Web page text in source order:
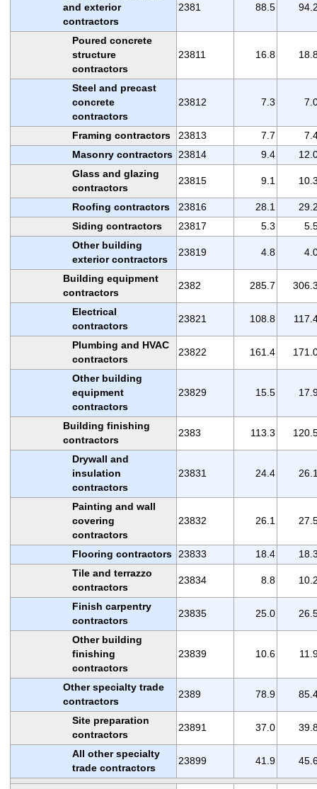
and exterior
contractors
2381 88.5
Poured concrete
structure
contractors
23811 16.8
Steel and precast
concrete
contractors
23812 7.3
Framing contractors 23813 7.7
Masonry contractors 23814 9.4
Glass and glazing
contractors
23815 9.1
Roofing contractors 23816 28.1
Siding contractors
23817 5.3
Other building
exterior contractors
23819 4.8
Building equipment
contractors
2382 285.7
Electrical
contractors
23821 108.8
Plumbing and HVAC
contractors
23822 161.4
Other building
equipment
contractors
23829 15.5
Building finishing
contractors
2383 113.3
Drywall and
insulation
contractors
23831 24.4
Painting and wall
covering
contractors
23832 26.1
Flooring contractors 23833 18.4
Tile and terrazzo
contractors
23834 8.8
Finish carpentry
contractors
23835 25.0
Other building
finishing
contractors
23839 10.6
Other specialty trade
contractors
2389 78.9
Site preparation
contractors
23891 37.0
All other specialty
trade contractors
23899 41.9